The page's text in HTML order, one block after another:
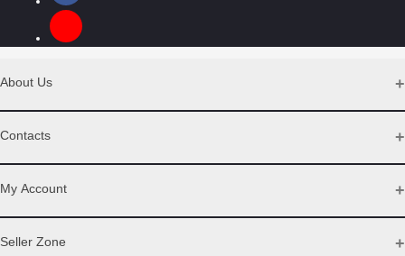
About Us
All Bands
Contacts
Address
My Account
Seller Zone